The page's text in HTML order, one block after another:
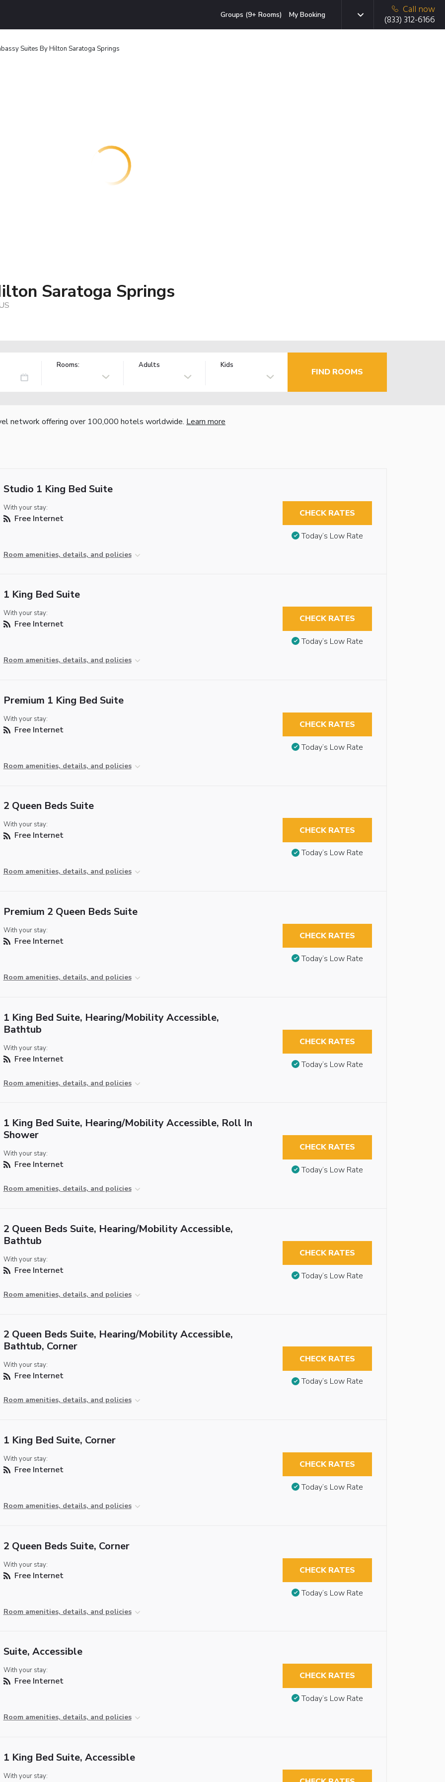
Groups (9+ Rooms) My Booking
Call now
(833) 312-6166
Suites By Hilton Saratoga Springs
Saratoga Springs
Rooms: Adults Kids
FIND ROOMS
network offering over 100,000 hotels worldwide. Learn more
Studio 1 King Bed Suite
With your stay:
Free Internet
Room amenities, details, and policies
CHECK RATES
Today’s Low Rate
1 King Bed Suite
With your stay:
Free Internet
Room amenities, details, and policies
CHECK RATES
Today’s Low Rate
Premium 1 King Bed Suite
With your stay:
Free Internet
Room amenities, details, and policies
CHECK RATES
Today’s Low Rate
2 Queen Beds Suite
With your stay:
Free Internet
Room amenities, details, and policies
CHECK RATES
Today’s Low Rate
Premium 2 Queen Beds Suite
With your stay:
Free Internet
Room amenities, details, and policies
CHECK RATES
Today’s Low Rate
1 King Bed Suite, Hearing/Mobility Accessible,
Bathtub
With your stay:
Free Internet
Room amenities, details, and policies
CHECK RATES
Today’s Low Rate
1 King Bed Suite, Hearing/Mobility Accessible, Roll In
Shower
With your stay:
Free Internet
Room amenities, details, and policies
CHECK RATES
Today’s Low Rate
2 Queen Beds Suite, Hearing/Mobility Accessible,
Bathtub
With your stay:
Free Internet
Room amenities, details, and policies
CHECK RATES
Today’s Low Rate
2 Queen Beds Suite, Hearing/Mobility Accessible,
Bathtub, Corner
With your stay:
Free Internet
Room amenities, details, and policies
CHECK RATES
Today’s Low Rate
1 King Bed Suite, Corner
With your stay:
Free Internet
Room amenities, details, and policies
CHECK RATES
Today’s Low Rate
2 Queen Beds Suite, Corner
With your stay:
Free Internet
Room amenities, details, and policies
CHECK RATES
Today’s Low Rate
Suite, Accessible
With your stay:
Free Internet
Room amenities, details, and policies
CHECK RATES
Today’s Low Rate
1 King Bed Suite, Accessible
With your stay: